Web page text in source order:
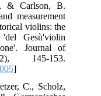
& Carlson, B.
measurement
violins: the
Gesù'violin
Journal of
145-153.
]
C., Scholz,